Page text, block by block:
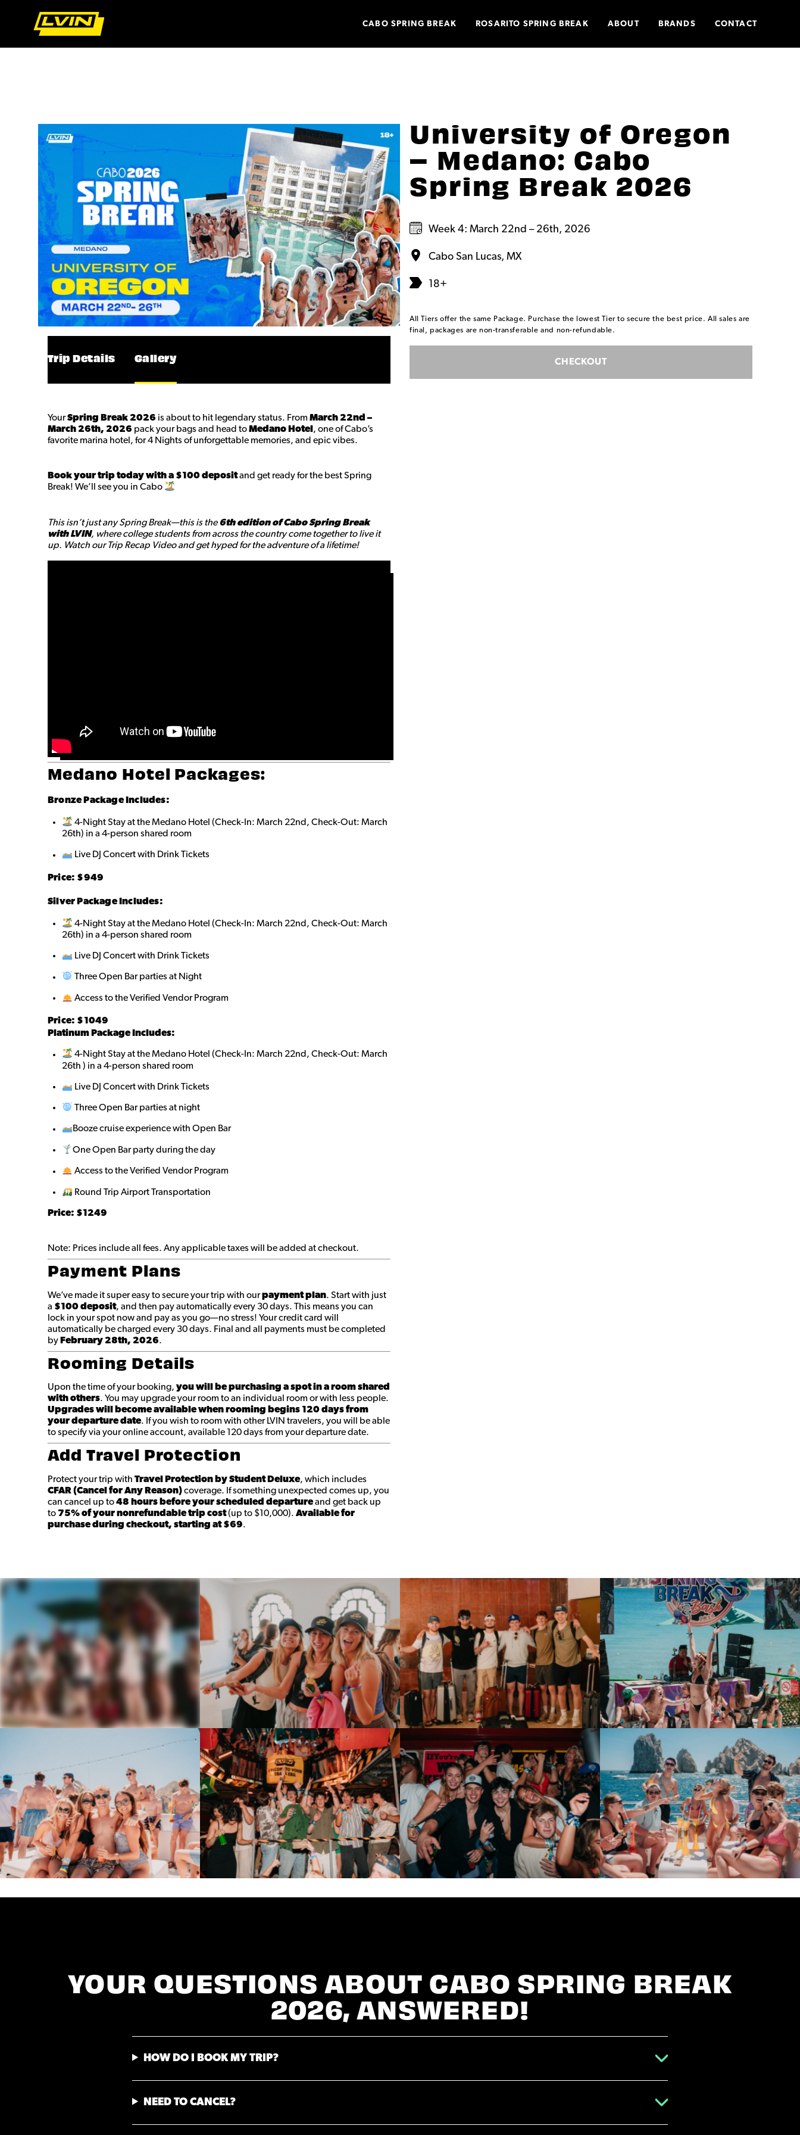
CABO SPRING BREAK ROSARITO SPRING BREAK ABOUT BRANDS CONTACT
Trip Details Gallery
YourSpring Break 2026 is about to hit legendary status. From March 22nd –
March 26th, 2026 pack your bags and head toMedano Hotel , one of Cabo’s
favorite marina hotel, for 4 Nights of unforgettable memories, and epic vibes.
Book your trip today with a $100 depositand get ready for the best Spring
Break! We’ll see you in Cabo
This isn’t just any Spring Break—this is the6th edition of Cabo Spring Break
with LVIN, where college students from across the country come together to live it
up. Watch our Trip Recap Video and get hyped for the adventure of a lifetime!
Medano Hotel Packages:
Bronze Package Includes:
4-Night Stay at the Medano Hotel (Check-In: March 22nd, Check-Out: March
26th) in a 4-person shared room
Live DJ Concert with Drink Tickets
Price: $949
Silver Package Includes:
4-Night Stay at the Medano Hotel (Check-In: March 22nd, Check-Out: March
26th) in a 4-person shared room
Live DJ Concert with Drink Tickets
Three Open Bar parties at Night
Access to the Verified Vendor Program
Price: $1049
Platinum Package Includes:
4-Night Stay at the Medano Hotel (Check-In: March 22nd, Check-Out: March
26th ) in a 4-person shared room
Live DJ Concert with Drink Tickets
Three Open Bar parties at night
Booze cruise experience with Open Bar
One Open Bar party during the day
Access to the Verified Vendor Program
Round Trip Airport Transportation
Price: $1249
Note: Prices include all fees. Any applicable taxes will be added at checkout.
Payment Plans
We’ve made it super easy to secure your trip with ourpayment plan. Start with just
a $100 deposit, and then pay automatically every 30 days. This means you can
lock in your spot now and pay as you go—no stress! Your credit card will
automatically be charged every 30 days. Final and all payments must be completed
byFebruary 28th, 2026.
Rooming Details
Upon the time of your booking, you will be purchasing a spot in a room shared
with others. You may upgrade your room to an individual room or with less people.
Upgrades will become available when rooming begins 120 days from
your departure date. If you wish to room with other LVIN travelers, you will be able
to specify via your online account, available 120 days from your departure date.
Add Travel Protection
Protect your trip with Travel Protection by Student Deluxe, which includes
CFAR (Cancel for Any Reason)coverage. If something unexpected comes up, you
can cancel up to48 hours before your scheduled departureand get back up
to 75% of your nonrefundable trip cost(up to $10,000). Available for
purchase during checkout, starting at $69.
University of Oregon
– Medano: Cabo
Spring Break 2026
Week 4: March 22nd – 26th, 2026
Cabo San Lucas, MX
18+
All Tiers offer the same Package. Purchase the lowest Tier to secure the best price. All sales are
final, packages are non-transferable and non-refundable.
CHECKOUT
YOUR QUESTIONS ABOUT CABO SPRING BREAK
2026, ANSWERED!
HOW DO I BOOK MY TRIP?
NEED TO CANCEL?